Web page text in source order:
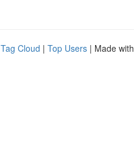
Tag Cloud | Top Users | Made with